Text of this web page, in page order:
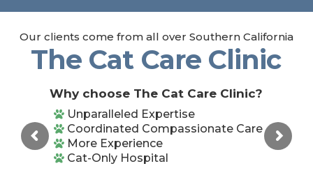
The Cat Care Clinic
Why choose The Cat Care Clinic?
Our clients come from all over Southern California
Unparalleled Expertise
Coordinated Compassionate Care
More Experience
Cat-Only Hospital